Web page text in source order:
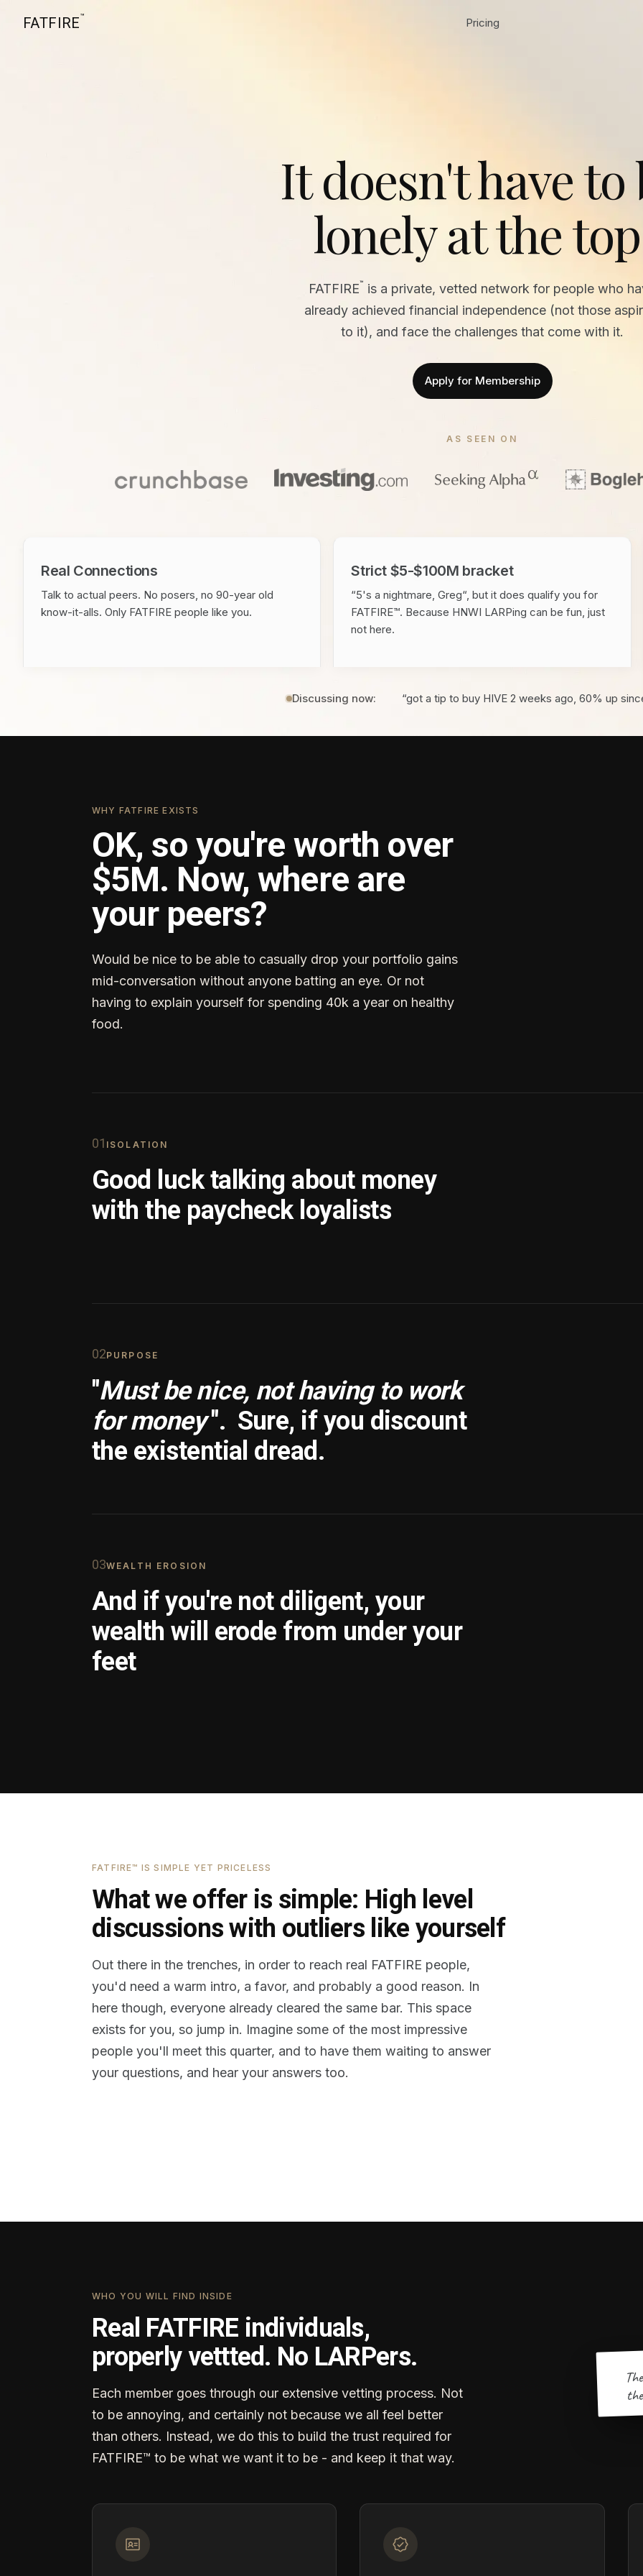
FATFIRE™ Pricing
It doesn't have to
lonely at the
FATFIRE™
is a private, vetted network for people who
already achieved financial independence (not those
to it), and face the challenges that come with it.
Apply for Membership
AS SEEN ON
Real Connections
Talk to actual peers. No posers, no 90-year old
know-it-alls. Only FATFIRE people like you.
Strict $5-$100M bracket
“5's a nightmare, Greg“, but it does qualify you for
FATFIRE™. Because HNWI LARPing can be fun, just
not here.
Discussing now: “got a tip to buy HIVE 2 weeks ago, 60% up
WHY FATFIRE EXISTS
OK, so you're worth over
$5M. Now, where are
your peers?
Would be nice to be able to casually drop your portfolio gains
mid-conversation without anyone batting an eye. Or not
having to explain yourself for spending 40k a year on healthy
food.
01 ISOLATION
Good luck talking about money
with the paycheck loyalists
02PURPOSE
"Must be nice, not having to work
for money ". Sure, if you discount
the existential dread.
03WEALTH EROSION
And if you're not diligent, your
wealth will erode from under your
feet
FATFIRE™ IS SIMPLE YET PRICELESS
What we offer is simple: High level
discussions with outliers like yourself
Out there in the trenches, in order to reach real FATFIRE people,
you'd need a warm intro, a favor, and probably a good reason. In
here though, everyone already cleared the same bar. This space
exists for you, so jump in. Imagine some of the most impressive
people you'll meet this quarter, and to have them waiting to answer
your questions, and hear your answers too.
WHO YOU WILL FIND INSIDE
Real FATFIRE individuals,
properly vettted. No LARPers.
Each member goes through our extensive vetting process. Not
to be annoying, and certainly not because we all feel better
than others. Instead, we do this to build the trust required for
FATFIRE™ to be what we want it to be - and keep it that way.